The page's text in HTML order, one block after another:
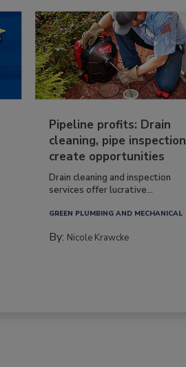
Pipeline profits: Drain
cleaning, pipe inspection
create opportunities
Drain cleaning and inspection
services offer lucrative...
GREEN PLUMBING AND MECHANICAL
By: Nicole Krawcke